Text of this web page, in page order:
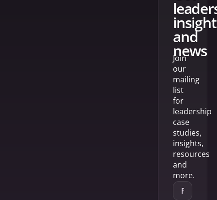
and
news
Join
our
mailing
list
for
leadership
case
studies,
insights,
resources
and
more.